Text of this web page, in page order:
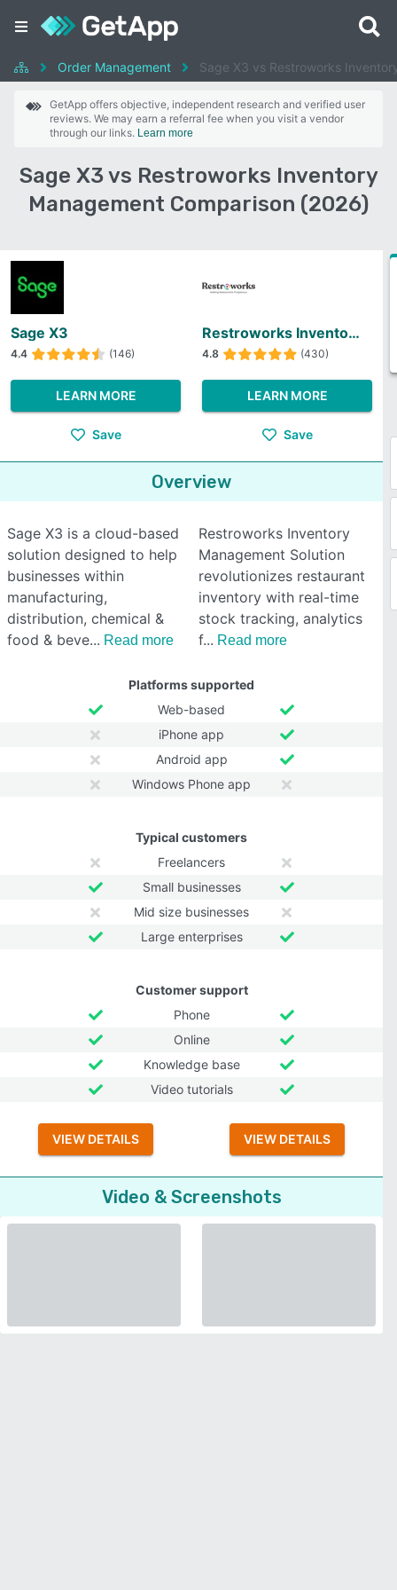
Order Management Sage X3 vs Restroworks
GetApp offers objective, independent research and verified user
reviews. We may earn a referral fee when you visit a vendor
through our links. Learn more
Sage X3 vs Restroworks Inventory
Management Comparison (2026)
Sage X3
4.4 (146)
LEARN MORE
Save
Restroworks Inventory Management
4.8 (430)
LEARN MORE
Save
Overview
Sage X3 is a cloud-based
solution designed to help
businesses within
manufacturing,
distribution, chemical &
food & beve
Read more
Restroworks Inventory
Management Solution
revolutionizes restaurant
inventory with real-time
stock tracking, analytics
f
Read more
Platforms supported
Web-based
iPhone app
Android app
Windows Phone app
Typical customers
Freelancers
Small businesses
Mid size businesses
Large enterprises
Customer support
Phone
Online
Knowledge base
Video tutorials
VIEW DETAILS VIEW DETAILS
Video & Screenshots